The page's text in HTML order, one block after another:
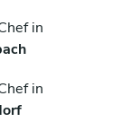
in
in